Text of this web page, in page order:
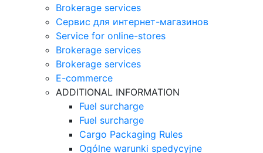
Brokerage services
Сервис для интернет-магазинов
Service for online-stores
Brokerage services
Brokerage services
E-commerce
ADDITIONAL INFORMATION
Fuel surcharge
Fuel surcharge
Cargo Packaging Rules
Ogólne warunki spedycyjne